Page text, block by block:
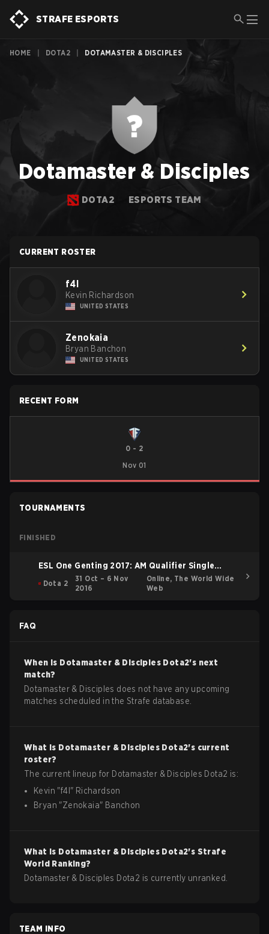
STRAFE ESPORTS
HOME DOTA2 DOTAMASTER & DISCIPLES
Dotamaster & Disciples
DOTA2 ESPORTS TEAM
CURRENT ROSTER
f4l
Kevin Richardson
UNITED STATES
Zenokaia
Bryan Banchon
UNITED STATES
RECENT FORM
0 - 2
Nov 01
TOURNAMENTS
FINISHED
ESL One Genting 2017: AM Qualifier Single
Elimination Bracket
Dota 2
31 Oct – 6 Nov
2016
Online, The World Wide
Web
FAQ
When is Dotamaster & Disciples Dota2's next
match?
Dotamaster & Disciples does not have any upcoming
matches scheduled in the Strafe database.
What is Dotamaster & Disciples Dota2's current
roster?
The current lineup for Dotamaster & Disciples Dota2 is:
Kevin "f4l " Richardson
Bryan "Zenokaia" Banchon
What is Dotamaster & Disciples Dota2's Strafe
World Ranking?
Dotamaster & Disciples Dota2 is currently unranked.
TEAM INFO